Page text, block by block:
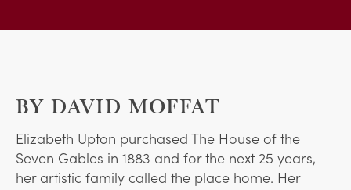
BY DAVID MOFFAT
Elizabeth Upton purchased The House of the
Seven Gables in 1883 and for the next 25 years,
her artistic family called the place home. Her